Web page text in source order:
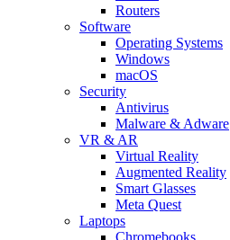
Routers
Software
Operating Systems
Windows
macOS
Security
Antivirus
Malware & Adware
VR & AR
Virtual Reality
Augmented Reality
Smart Glasses
Meta Quest
Laptops
Chromebooks